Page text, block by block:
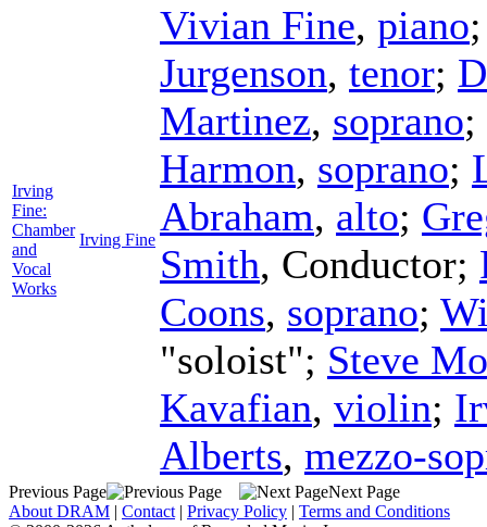
Irving
Fine:
Chamber
and
Vocal
Works
Irving Fine
Vivian Fine, piano
Jurgenson, tenor;
Martinez, soprano;
Harmon, soprano;
Abraham, alto;
Smith, Conductor;
Coons, soprano;
"soloist"; Steve
Kavafian, violin;
Alberts, mezzo-
Previous Page
Next Page
About DRAM | Contact | Privacy Policy | Terms and Conditions